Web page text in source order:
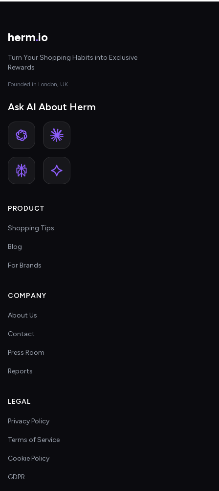
herm.io
Turn Your Shopping Habits into Exclusive
Rewards
Founded in London, UK
Ask AI About Herm
PRODUCT
Shopping Tips
Blog
For Brands
COMPANY
About Us
Contact
Press Room
Reports
LEGAL
Privacy Policy
Terms of Service
Cookie Policy
GDPR